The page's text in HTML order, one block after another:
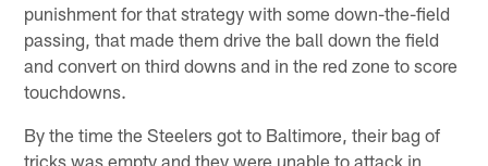
punishment for that strategy with some down-the-field
passing, that made them drive the ball down the field
and convert on third downs and in the red zone to score
touchdowns.
By the time the Steelers got to Baltimore, their bag of
tricks was empty and they were unable to attack in